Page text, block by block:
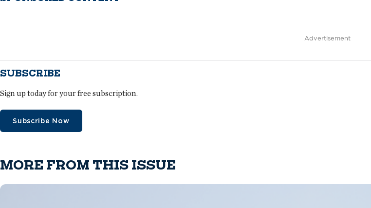
Advertisement
SUBSCRIBE
Sign up today for your free subscription.
Subscribe Now
MORE FROM THIS ISSUE